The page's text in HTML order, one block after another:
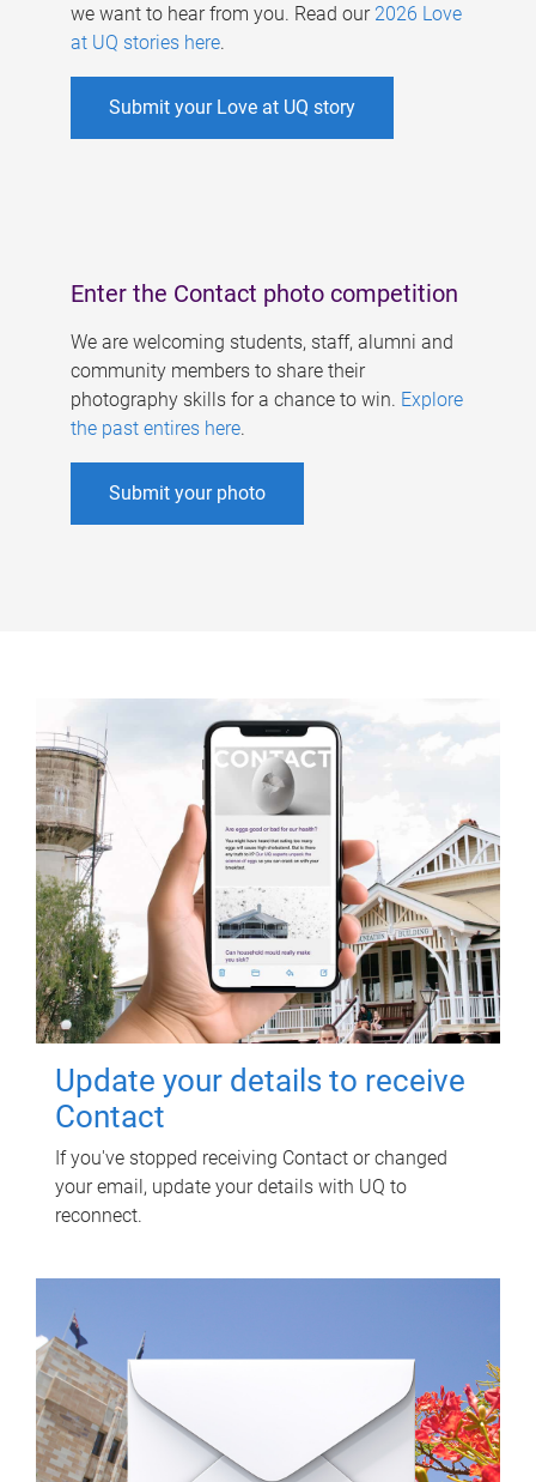
we want to hear from you. Read our 2026 Love
at UQ stories here.
Submit your Love at UQ story
Enter the Contact photo competition
We are welcoming students, staff, alumni and
community members to share their
photography skills for a chance to win. Explore
the past entires here.
Submit your photo
Update your details to receive
Contact
If you've stopped receiving Contact or changed
your email, update your details with UQ to
reconnect.